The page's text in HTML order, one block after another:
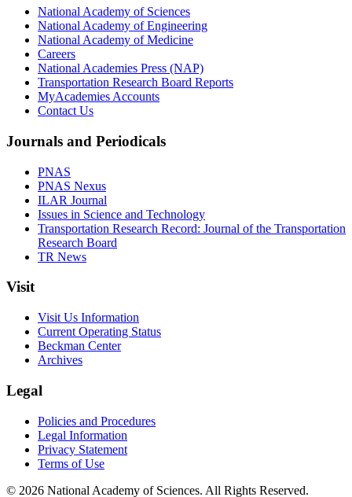
National Academy of Sciences
National Academy of Engineering
National Academy of Medicine
Careers
National Academies Press (NAP)
Transportation Research Board Reports
MyAcademies Accounts
Contact Us
Journals and Periodicals
PNAS
PNAS Nexus
ILAR Journal
Issues in Science and Technology
Transportation Research Record: Journal of the Transportation
Research Board
TR News
Visit
Visit Us Information
Current Operating Status
Beckman Center
Archives
Legal
Policies and Procedures
Legal Information
Privacy Statement
Terms of Use
© 2026 National Academy of Sciences. All Rights Reserved.